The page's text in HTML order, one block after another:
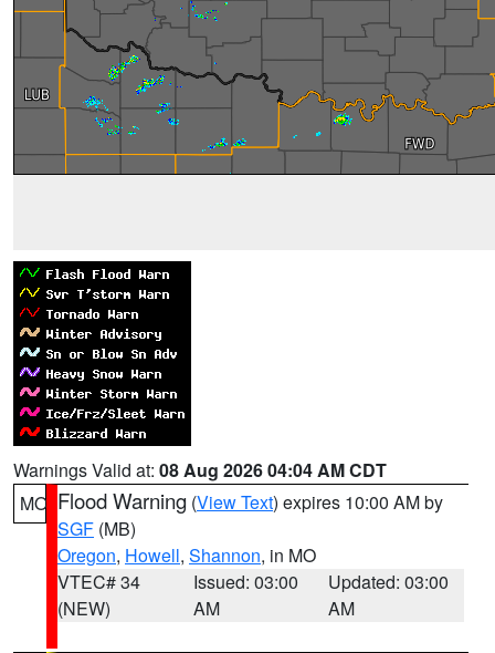
Warnings Valid at: 08 Aug 2026 04:04 AM CDT
MO Flood Warning (View Text) expires 10:00 AM by
SGF (MB)
Oregon, Howell, Shannon, in MO
VTEC# 34
(NEW)
Issued: 03:00
AM
Updated: 03:00
AM